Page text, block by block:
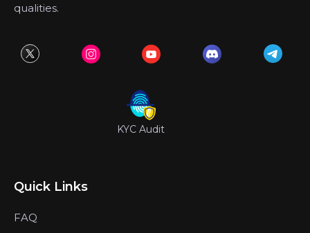
qualities.
KYC Audit
Quick Links
FAQ